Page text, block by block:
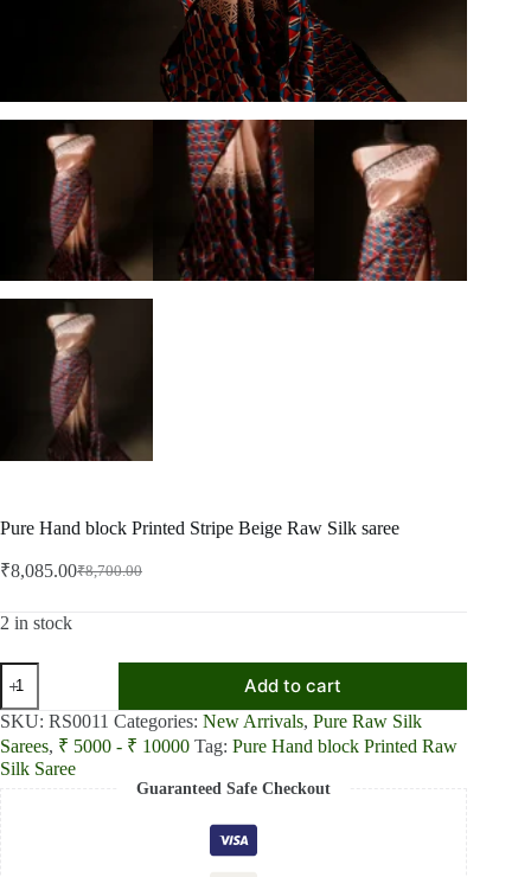
Pure Hand block Printed Stripe Beige Raw Silk saree
₹8,700.00
Original
was:
₹8,085.00Current
is:
2 in stock
Pure
Hand
block
Printed
Stripe
Beige
Add to cart
SKU: RS0011 Categories: New Arrivals, Pure Raw Silk
Sarees, ₹ 5000 - ₹ 10000 Tag: Pure Hand block Printed Raw
Silk Saree
Guaranteed Safe Checkout